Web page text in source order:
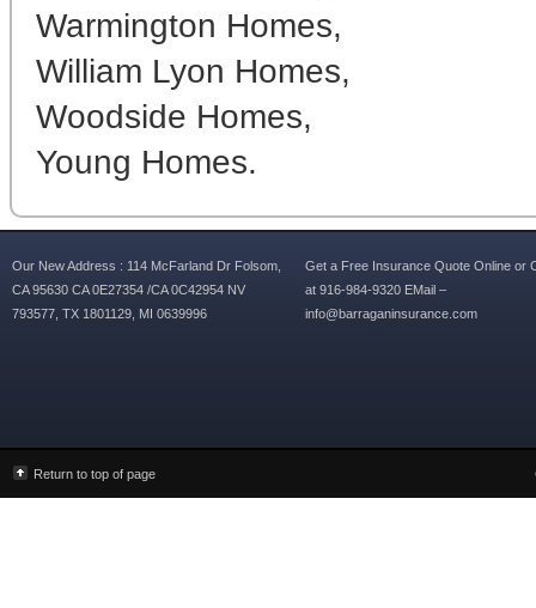
Warmington Homes,
William Lyon Homes,
Woodside Homes,
Young Homes.
Our New Address : 114 McFarland Dr Folsom,
CA 95630 CA 0E27354 /CA 0C42954 NV
793577, TX 1801129, MI 0639996
Get a Free Insurance Quote Online or
at 916-984-9320 EMail –
info@barraganinsurance.com
Return to top of page